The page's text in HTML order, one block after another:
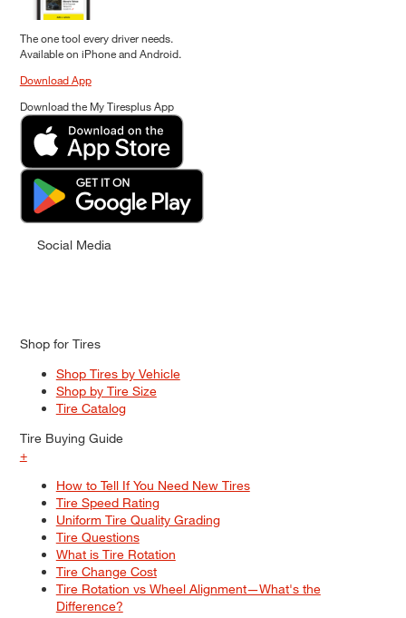
The one tool every driver needs.
Available on iPhone and Android.
Download App
Download the My Tiresplus App
Social Media
Shop for Tires
Shop Tires by Vehicle
Shop by Tire Size
Tire Catalog
Tire Buying Guide
+
How to Tell If You Need New Tires
Tire Speed Rating
Uniform Tire Quality Grading
Tire Questions
What is Tire Rotation
Tire Change Cost
Tire Rotation vs Wheel Alignment—What's the
Difference?